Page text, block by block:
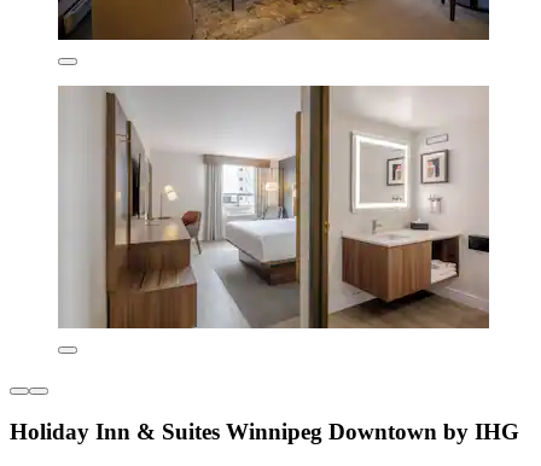
Holiday Inn & Suites Winnipeg Downtown by IHG